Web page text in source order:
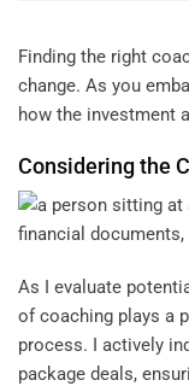
Finding the right
change. As you
how the investment
Considering the
As I evaluate
of coaching plays a
process. I actively
package deals,